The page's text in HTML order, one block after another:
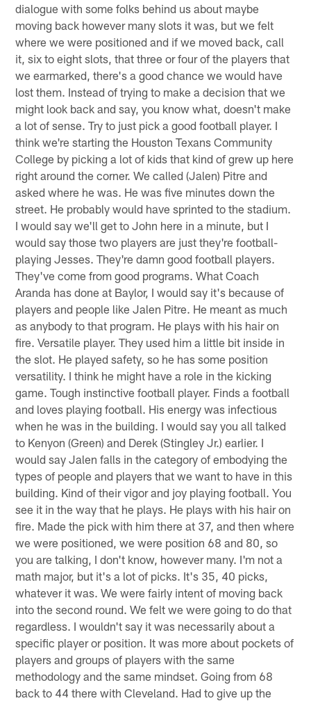
dialogue with some folks behind us about maybe
moving back however many slots it was, but we felt
where we were positioned and if we moved back, call
it, six to eight slots, that three or four of the players that
we earmarked, there's a good chance we would have
lost them. Instead of trying to make a decision that we
might look back and say, you know what, doesn't make
a lot of sense. Try to just pick a good football player. I
think we're starting the Houston Texans Community
College by picking a lot of kids that kind of grew up here
right around the corner. We called (Jalen) Pitre and
asked where he was. He was five minutes down the
street. He probably would have sprinted to the stadium.
I would say we'll get to John here in a minute, but I
would say those two players are just they're football-
playing Jesses. They're damn good football players.
They've come from good programs. What Coach
Aranda has done at Baylor, I would say it's because of
players and people like Jalen Pitre. He meant as much
as anybody to that program. He plays with his hair on
fire. Versatile player. They used him a little bit inside in
the slot. He played safety, so he has some position
versatility. I think he might have a role in the kicking
game. Tough instinctive football player. Finds a football
and loves playing football. His energy was infectious
when he was in the building. I would say you all talked
to Kenyon (Green) and Derek (Stingley Jr.) earlier. I
would say Jalen falls in the category of embodying the
types of people and players that we want to have in this
building. Kind of their vigor and joy playing football. You
see it in the way that he plays. He plays with his hair on
fire. Made the pick with him there at 37, and then where
we were positioned, we were position 68 and 80, so
you are talking, I don't know, however many. I'm not a
math major, but it's a lot of picks. It's 35, 40 picks,
whatever it was. We were fairly intent of moving back
into the second round. We felt we were going to do that
regardless. I wouldn't say it was necessarily about a
specific player or position. It was more about pockets of
players and groups of players with the same
methodology and the same mindset. Going from 68
back to 44 there with Cleveland. Had to give up the